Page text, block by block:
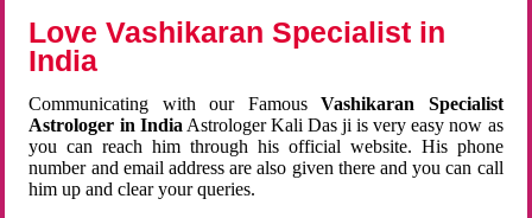
Love Vashikaran Specialist in
India
Communicating with our FamousVashikaran Specialist
Astrologer in India Astrologer Kali Das ji is very easy now as
you can reach him through his official website. His phone
number and email address are also given there and you can call
him up and clear your queries.